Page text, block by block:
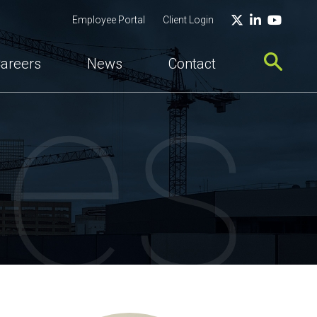
News Contact
Employee Portal Client Login Twitter
LinkedIn